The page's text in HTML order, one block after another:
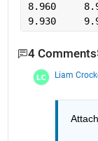
8.960
9.930
4 Comments
Liam